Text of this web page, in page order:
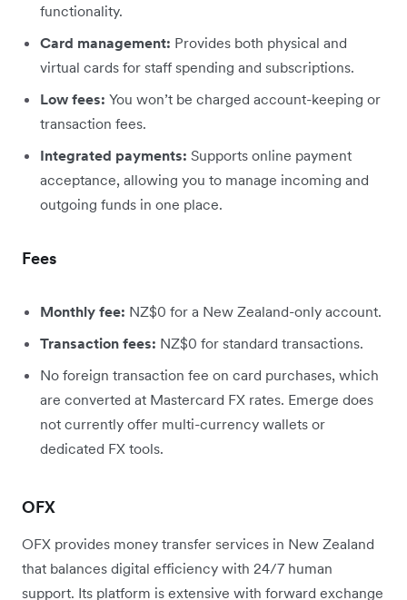
functionality.
Card management: Provides both physical and
virtual cards for staff spending and subscriptions.
Low fees: You won’t be charged account-keeping or
transaction fees.
Integrated payments: Supports online payment
acceptance, allowing you to manage incoming and
outgoing funds in one place.
Fees
Monthly fee: NZ$0 for a New Zealand-only account.
Transaction fees: NZ$0 for standard transactions.
No foreign transaction fee on card purchases, which
are converted at Mastercard FX rates. Emerge does
not currently offer multi-currency wallets or
dedicated FX tools.
OFX
OFX provides money transfer services in New Zealand
that balances digital efficiency with 24/7 human
support. Its platform is extensive with forward exchange